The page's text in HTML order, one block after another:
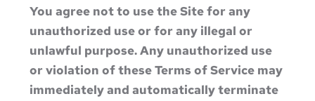
You agree not to use the Site for any
unauthorized use or for any illegal or
unlawful purpose. Any unauthorized use
or violation of these Terms of Service may
immediately and automatically terminate